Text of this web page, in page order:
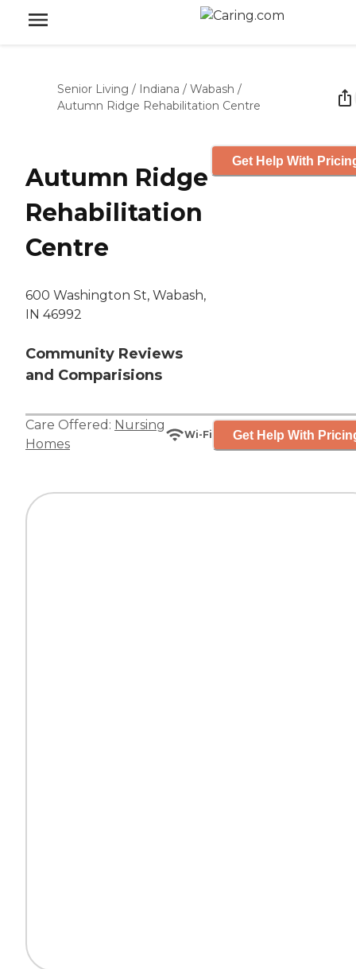
Senior Living / Indiana / Wabash /
Autumn Ridge Rehabilitation Centre
Autumn Ridge
Rehabilitation
Centre
600 Washington St, Wabash,
IN 46992
Community Reviews
and Comparisions
Get Help With
Care Offered: Nursing
Homes
Wi-Fi Get Help With